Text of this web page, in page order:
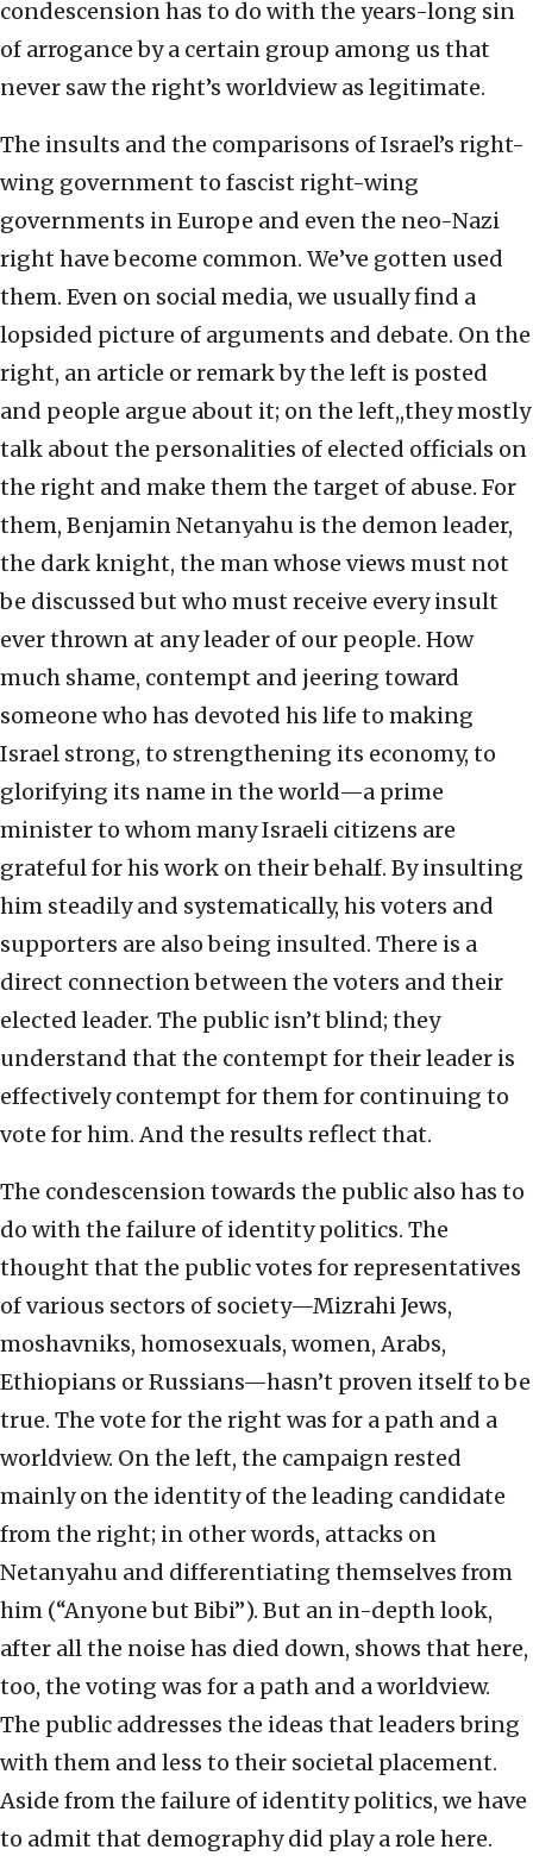
condescension has to do with the years-long sin
of arrogance by a certain group among us that
never saw the right’s worldview as legitimate.
The insults and the comparisons of Israel’s right-
wing government to fascist right-wing
governments in Europe and even the neo-Nazi
right have become common. We’ve gotten used
them. Even on social media, we usually find a
lopsided picture of arguments and debate. On the
right, an article or remark by the left is posted
and people argue about it; on the left,,they mostly
talk about the personalities of elected officials on
the right and make them the target of abuse. For
them, Benjamin Netanyahu is the demon leader,
the dark knight, the man whose views must not
be discussed but who must receive every insult
ever thrown at any leader of our people. How
much shame, contempt and jeering toward
someone who has devoted his life to making
Israel strong, to strengthening its economy, to
glorifying its name in the world—a prime
minister to whom many Israeli citizens are
grateful for his work on their behalf. By insulting
him steadily and systematically, his voters and
supporters are also being insulted. There is a
direct connection between the voters and their
elected leader. The public isn’t blind; they
understand that the contempt for their leader is
effectively contempt for them for continuing to
vote for him. And the results reflect that.
The condescension towards the public also has to
do with the failure of identity politics. The
thought that the public votes for representatives
of various sectors of society—Mizrahi Jews,
moshavniks, homosexuals, women, Arabs,
Ethiopians or Russians—hasn’t proven itself to be
true. The vote for the right was for a path and a
worldview. On the left, the campaign rested
mainly on the identity of the leading candidate
from the right; in other words, attacks on
Netanyahu and differentiating themselves from
him (“Anyone but Bibi”). But an in-depth look,
after all the noise has died down, shows that here,
too, the voting was for a path and a worldview.
The public addresses the ideas that leaders bring
with them and less to their societal placement.
Aside from the failure of identity politics, we have
to admit that demography did play a role here.